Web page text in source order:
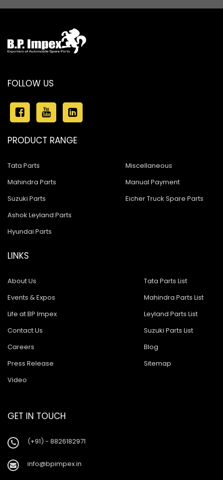
FOLLOW US
PRODUCT RANGE
Tata Parts
Mahindra Parts
Suzuki Parts
Ashok Leyland Parts
Hyundai Parts
Miscellaneous
Manual Payment
Eicher Truck Spare Parts
LINKS
About Us
Events & Expos
Life at BP Impex
Contact Us
Careers
Press Release
Video
Tata Parts List
Mahindra Parts List
Leyland Parts List
Suzuki Parts List
Blog
Sitemap
GET IN TOUCH
(+91) - 8826182971
info@bpimpex.in